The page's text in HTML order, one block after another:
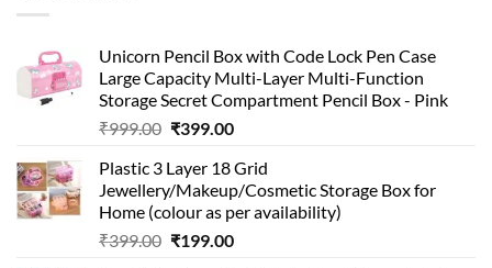
Unicorn Pencil Box with Code Lock Pen Case
Large Capacity Multi-Layer Multi-Function
Storage Secret Compartment Pencil Box - Pink
₹999.00 Original
was:
₹999.00.
₹399.00Current
is:
₹399.00.
Plastic 3 Layer 18 Grid
Jewellery/Makeup/Cosmetic Storage Box for
Home (colour as per availability)
₹399.00 Original
₹199.00Current